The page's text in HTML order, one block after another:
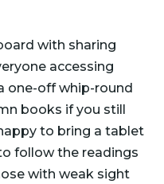
with sharing
accessing
one-off whip-round
books if you still
to bring a tablet
follow the readings
with weak sight